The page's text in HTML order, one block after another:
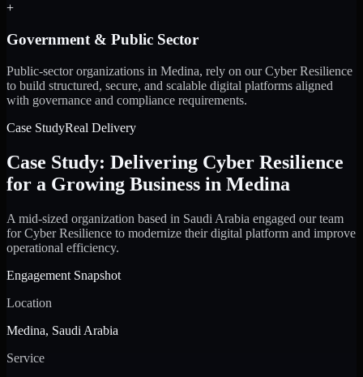
+
Government & Public Sector
Public-sector organizations in Medina, rely on our Cyber Resilience
to build structured, secure, and scalable digital platforms aligned
with governance and compliance requirements.
Case StudyReal Delivery
Case Study: Delivering Cyber Resilience
for a Growing Business in Medina
A mid-sized organization based in Saudi Arabia engaged our team
for Cyber Resilience to modernize their digital platform and improve
operational efficiency.
Engagement Snapshot
Location
Medina, Saudi Arabia
Service